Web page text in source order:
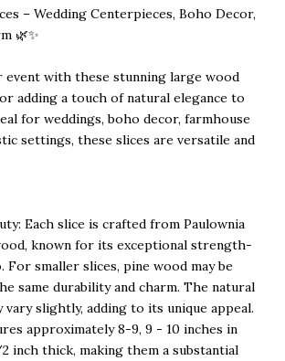
– Wedding Centerpieces, Boho Decor,
🌿✨
event with these stunning large wood
adding a touch of natural elegance to
for weddings, boho decor, farmhouse
settings, these slices are versatile and
Each slice is crafted from Paulownia
known for its exceptional strength-
smaller slices, pine wood may be
same durability and charm. The natural
vary slightly, adding to its unique appeal.
approximately 8-9, 9 - 10 inches in
inch thick, making them a substantial